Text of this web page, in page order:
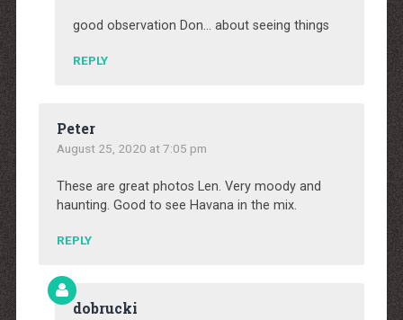
good observation Don… about seeing things
REPLY
Peter
August 25, 2020 at 7:05 pm
These are great photos Len. Very moody and
haunting. Good to see Havana in the mix.
REPLY
dobrucki